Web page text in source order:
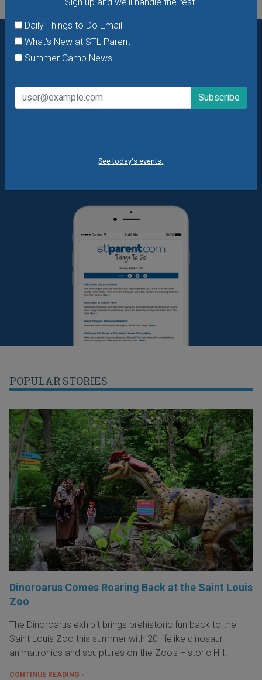
Daily Things to Do Email
What's New at STL Parent
Summer Camp News
See today's events.
Want daily ideas of things to do? How about special
Daily Things to Do Email
What's New at STL Parent
POPULAR STORIES
Dinoroarus Comes Roaring Back at the Saint Louis
Zoo
The Dinoroarus exhibit brings prehistoric fun back to the
Saint Louis Zoo this summer with 20 lifelike dinosaur
animatronics and sculptures on the Zoo's Historic Hill.
CONTINUE READING »